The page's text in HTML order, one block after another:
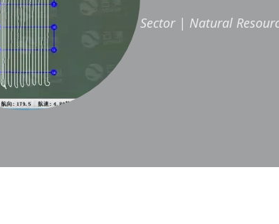
Sector| Natural